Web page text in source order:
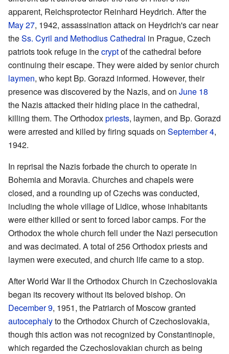
apparent, Reichsprotector Reinhard Heydrich. After the
May 27, 1942, assassination attack on Heydrich's car near
theSs. Cyril and Methodius Cathedral in Prague, Czech
patriots took refuge in thecryptof the cathedral before
continuing their escape. They were aided by senior church
laymen, who kept Bp. Gorazd informed. However, their
presence was discovered by the Nazis, and on June 18
the Nazis attacked their hiding place in the cathedral,
killing them. The Orthodoxpriests, laymen, and Bp. Gorazd
were arrested and killed by firing squads on September 4,
1942.
In reprisal the Nazis forbade the church to operate in
Bohemia and Moravia. Churches and chapels were
closed, and a rounding up of Czechs was conducted,
including the whole village of Lidice, whose inhabitants
were either killed or sent to forced labor camps. For the
Orthodox the whole church fell under the Nazi persecution
and was decimated. A total of 256 Orthodox priests and
laymen were executed, and church life came to a stop.
After World War II the Orthodox Church in Czechoslovakia
began its recovery without its beloved bishop. On
December 9, 1951, the Patriarch of Moscow granted
autocephalyto the Orthodox Church of Czechoslovakia,
though this action was not recognized by Constantinople,
which regarded the Czechoslovakian church as being